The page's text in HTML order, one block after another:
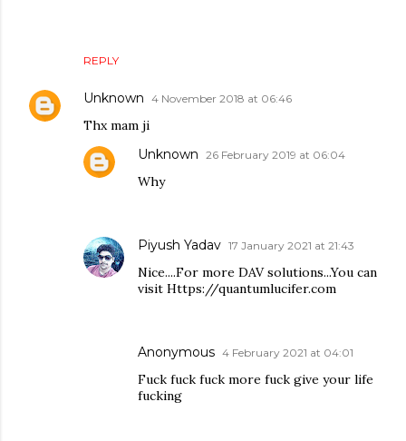
REPLY
Unknown 4 November 2018 at 06:46
Thx mam ji
Unknown 26 February 2019 at 06:04
Why
Piyush Yadav 17 January 2021 at 21:43
Nice....For more DAV solutions...You can
visit Https://quantumlucifer.com
Anonymous 4 February 2021 at 04:01
Fuck fuck fuck more fuck give your life
fucking